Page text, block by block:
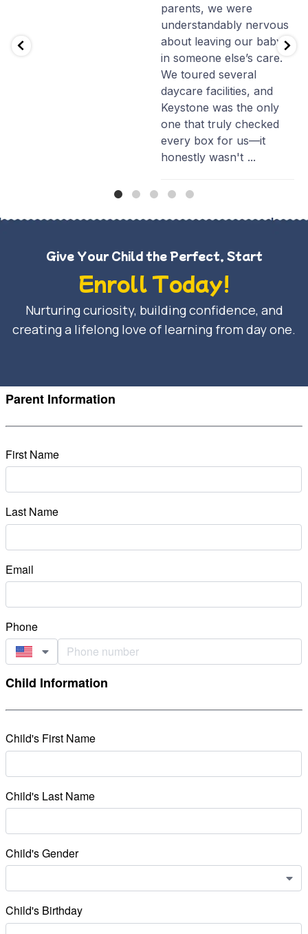
parents, we were
understandably nervous
about leaving our baby
in someone else’s care.
We toured several
daycare facilities, and
Keystone was the only
one that truly checked
every box for us—it
honestly wasn't ...
Give Your Child the Perfect, Start
Enroll Today!
Nurturing curiosity, building confidence, and
creating a lifelong love of learning from day one.